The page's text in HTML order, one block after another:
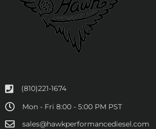
(810)221-1674
Mon - Fri 8:00 - 5:00 PM PST
sales@hawkperformancediesel.com